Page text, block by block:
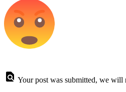
Your post was submitted, we will